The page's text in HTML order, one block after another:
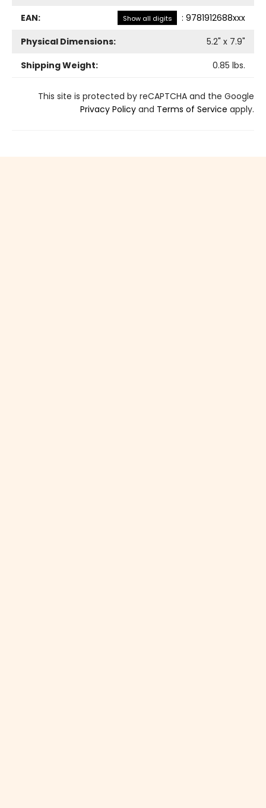
EAN: Show all digits : 9781912688xxx
Physical Dimensions:
5.2" x 7.9"
Shipping Weight:
0.85 lbs.
This site is protected by reCAPTCHA and the Google
Privacy Policy and Terms of Service apply.